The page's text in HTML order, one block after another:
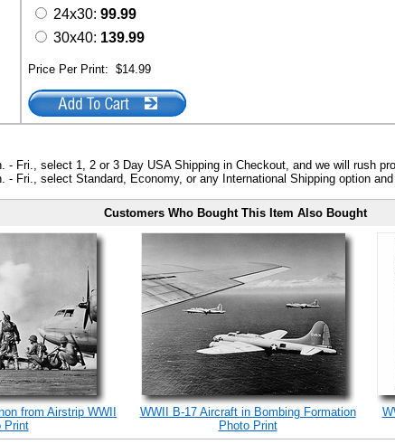
24x30: 99.99
30x40: 139.99
Price Per Print: $14.99
- Fri., select 1, 2 or 3 Day USA Shipping in Checkout, and we will rush
- Fri., select Standard, Economy, or any International Shipping option
Customers Who Bought This Item Also Bought
from Airstrip WWII
Print
WWII B-17 Aircraft in Bombing Formation
Photo Print